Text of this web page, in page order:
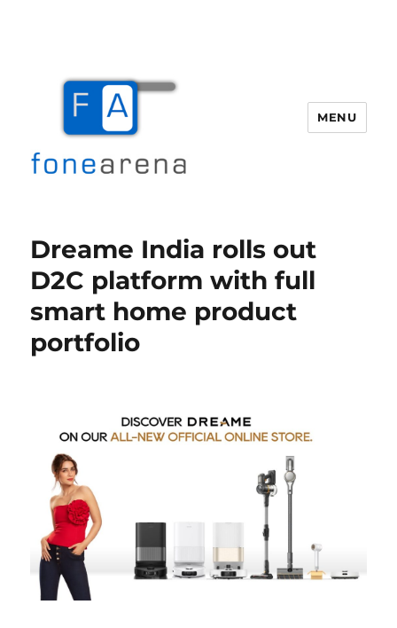
MENU
Dreame India rolls out
D2C platform with full
smart home product
portfolio